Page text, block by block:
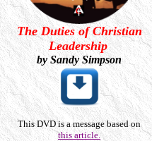
The Duties of Christian
Leadership
by Sandy Simpson
This DVD is a message based on
this article.